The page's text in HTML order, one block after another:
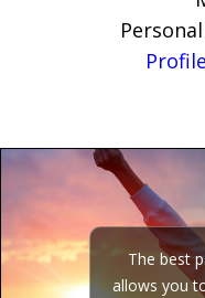
The best
allows you